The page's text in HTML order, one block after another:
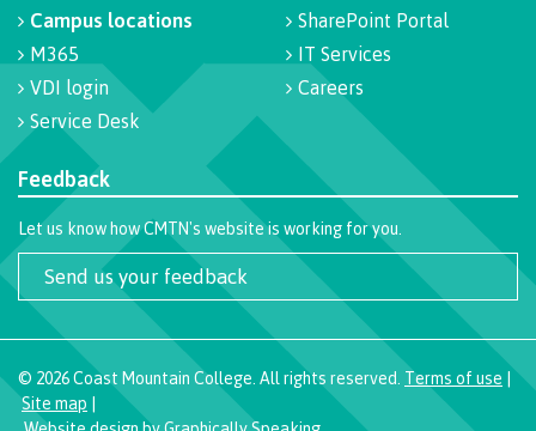
Why choose CMTN
Campus locations
Study abroad
Student testimonials
Campus locations
M365
VDI login
Service Desk
SharePoint Portal
IT Services
Careers
Feedback
Let us know how CMTN's website is working for you.
Send us your feedback
© 2026Coast Mountain College. All rights reserved. Terms of use |
Site map |